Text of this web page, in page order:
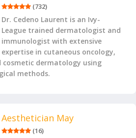
(732)
Dr. Cedeno Laurent is an Ivy-
League trained dermatologist and
immunologist with extensive
expertise in cutaneous oncology,
cosmetic dermatology using
methods.
Aesthetician May
(16)